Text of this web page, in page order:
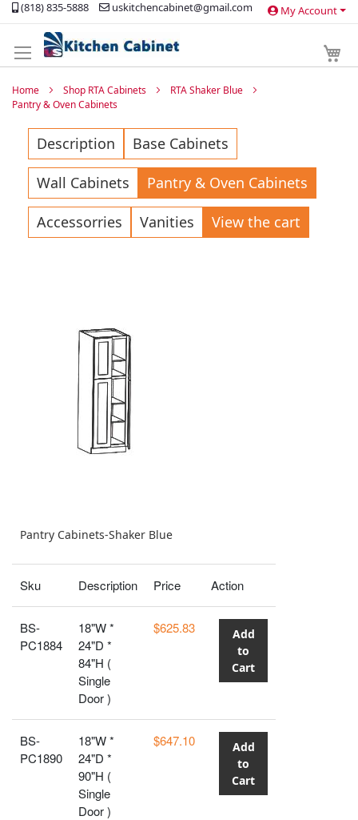
(818) 835-5888 uskitchencabinet@gmail.com My Account
Content
Home Shop RTA Cabinets
RTA Shaker Blue
Pantry & Oven Cabinets
Description Base Cabinets
Wall Cabinets Pantry & Oven Cabinets
Accessorries Vanities View the cart
Pantry Cabinets-Shaker Blue
Sku Description Price Action
BS-
PC1884
18"W *
24"D *
84"H (
Single
Door )
$625.83
Add
to
Cart
BS-
PC1890
18"W *
24"D *
90"H (
Single
Door )
$647.10
Add
to
Cart